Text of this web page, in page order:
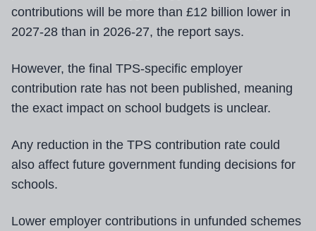
contributions will be more than £12 billion lower in
2027-28 than in 2026-27, the report says.
However, the final TPS-specific employer
contribution rate has not been published, meaning
the exact impact on school budgets is unclear.
Any reduction in the TPS contribution rate could
also affect future government funding decisions for
schools.
Lower employer contributions in unfunded schemes